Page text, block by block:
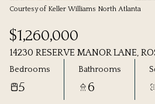
Courtesy of Keller Williams North Atlanta
$1,260,000
14230 RESERVE MANOR LANE,
Bedrooms
5
Bathrooms
6
09
Aug